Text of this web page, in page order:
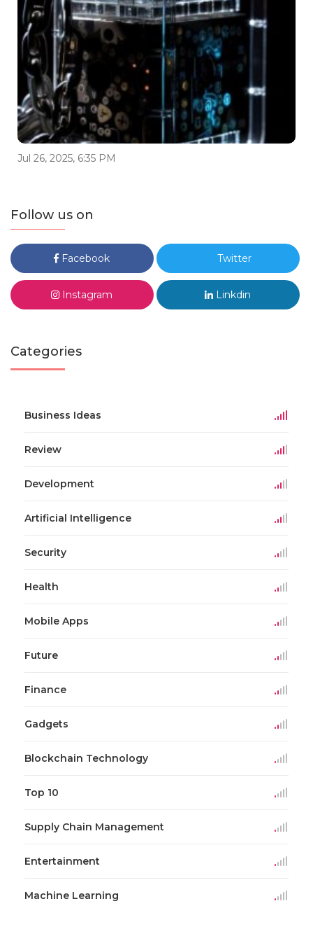
Jul 26, 2025, 6:35 PM
Follow us on
Facebook Twitter
Instagram Linkdin
Categories
Business Ideas
Review
Development
Artificial Intelligence
Security
Health
Mobile Apps
Future
Finance
Gadgets
Blockchain Technology
Top 10
Supply Chain Management
Entertainment
Machine Learning